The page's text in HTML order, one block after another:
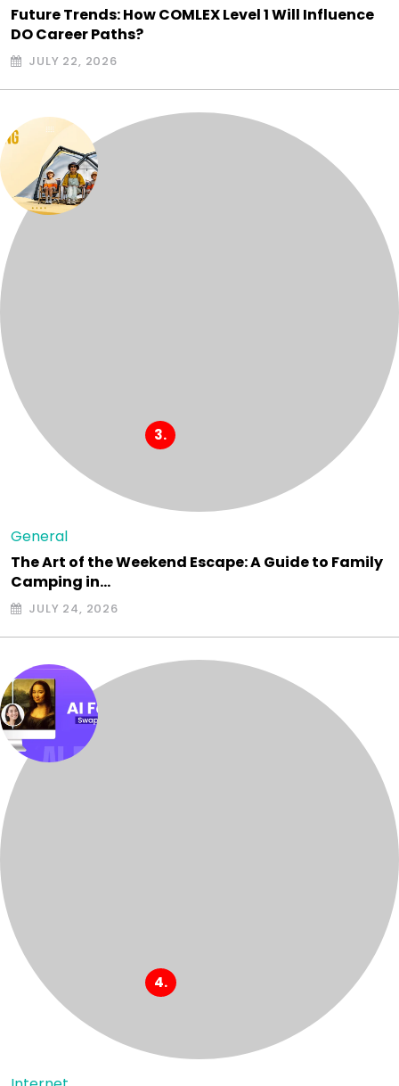
Future Trends: How COMLEX Level 1 Will Influence
DO Career Paths?
JULY 22, 2026
General
The Art of the Weekend Escape: A Guide to Family
Camping in…
JULY 24, 2026